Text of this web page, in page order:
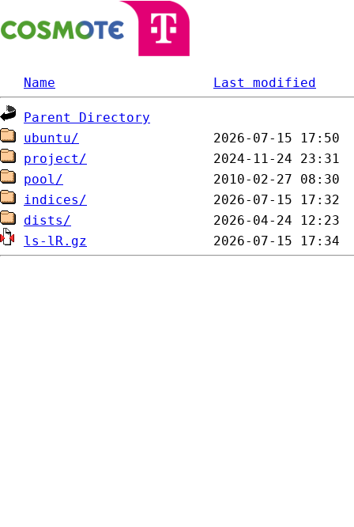
Name Last modified
Parent Directory
ubuntu/
project/
pool/
indices/
dists/
ls-lR.gz